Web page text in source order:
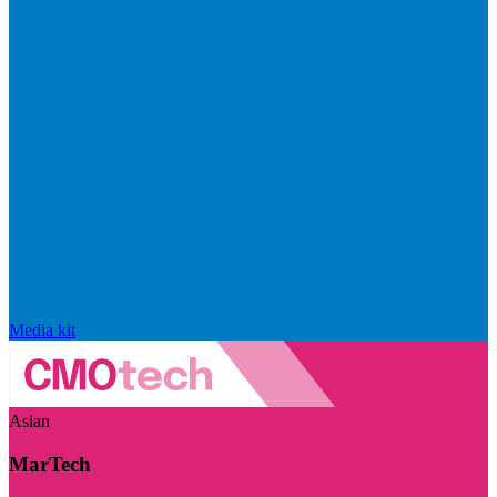
Media kit
Asian
MarTech